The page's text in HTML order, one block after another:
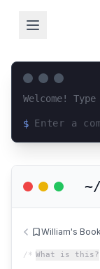
Welcome!
$
William's
/* What is this?